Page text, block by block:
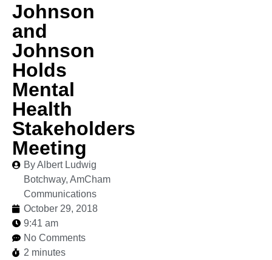
Johnson
and
Johnson
Holds
Mental
Health
Stakeholders
Meeting
By Albert Ludwig
Botchway, AmCham
Communications
October 29, 2018
9:41 am
No Comments
2 minutes